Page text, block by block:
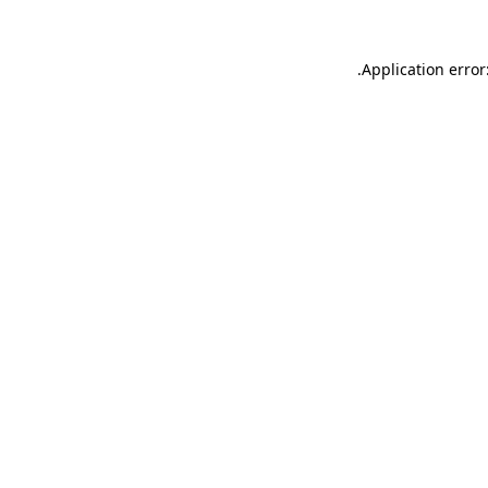
Application
.